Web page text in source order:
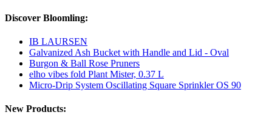
Discover Bloomling:
IB LAURSEN
Galvanized Ash Bucket with Handle and Lid - Oval
Burgon & Ball Rose Pruners
elho vibes fold Plant Mister, 0.37 L
Micro-Drip System Oscillating Square Sprinkler OS 90
New Products: